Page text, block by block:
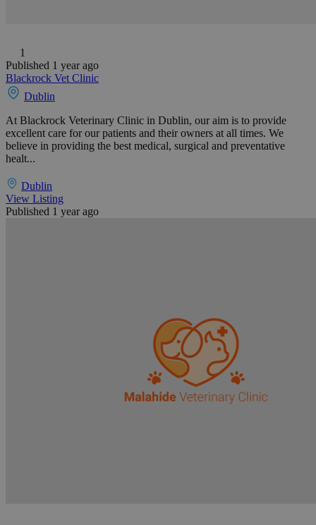
1
Published 1 year ago
Blackrock Vet Clinic
Dublin
At Blackrock Veterinary Clinic in Dublin, our aim is to provide
excellent care for our patients and their owners at all times. We
believe in providing the best medical, surgical and preventative
healt...
Dublin
View Listing
Published 1 year ago